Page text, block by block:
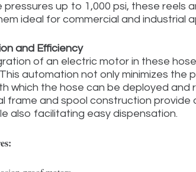
pressures up to 1,000 psi, these reels
ideal for commercial and industrial
and Efficiency
of an electric motor in these
automation not only minimizes
which the hose can be deployed
frame and spool construction
also facilitating easy dispensation.